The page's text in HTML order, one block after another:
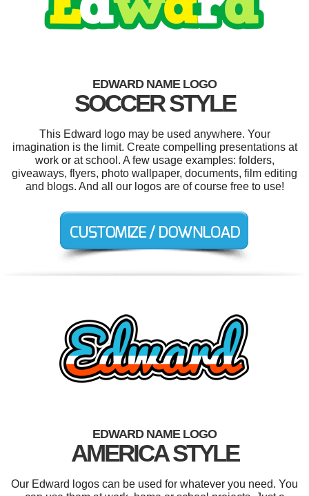
EDWARD NAME LOGO
SOCCER STYLE
This Edward logo may be used anywhere. Your
imagination is the limit. Create compelling presentations at
work or at school. A few usage examples: folders,
giveaways, flyers, photo wallpaper, documents, film editing
and blogs. And all our logos are of course free to use!
EDWARD NAME LOGO
AMERICA STYLE
Our Edward logos can be used for whatever you need. You